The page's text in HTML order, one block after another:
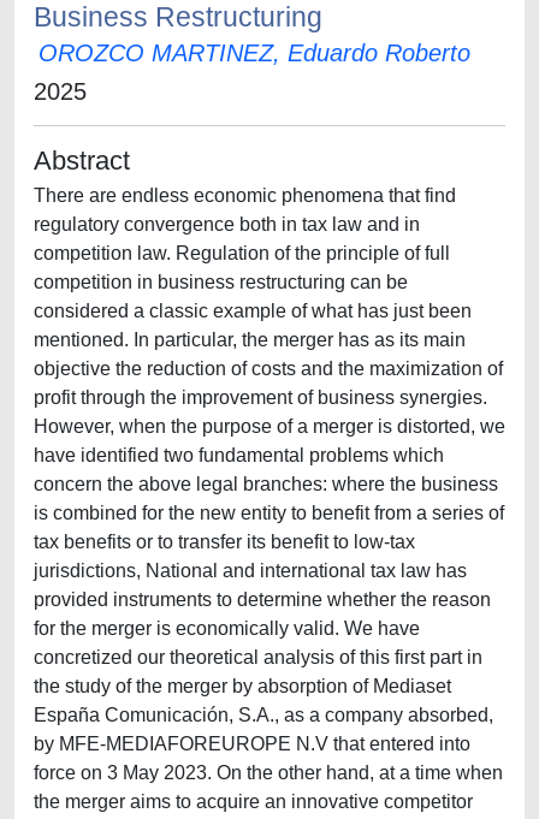
Business Restructuring
OROZCO MARTINEZ, Eduardo Roberto
2025
Abstract
There are endless economic phenomena that find
regulatory convergence both in tax law and in
competition law. Regulation of the principle of full
competition in business restructuring can be
considered a classic example of what has just been
mentioned. In particular, the merger has as its main
objective the reduction of costs and the maximization of
profit through the improvement of business synergies.
However, when the purpose of a merger is distorted, we
have identified two fundamental problems which
concern the above legal branches: where the business
is combined for the new entity to benefit from a series of
tax benefits or to transfer its benefit to low-tax
jurisdictions, National and international tax law has
provided instruments to determine whether the reason
for the merger is economically valid. We have
concretized our theoretical analysis of this first part in
the study of the merger by absorption of Mediaset
España Comunicación, S.A., as a company absorbed,
by MFE-MEDIAFOREUROPE N.V that entered into
force on 3 May 2023. On the other hand, at a time when
the merger aims to acquire an innovative competitor